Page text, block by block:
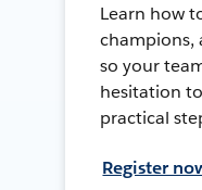
Learn how
champions,
so your
hesitation
practical
Register